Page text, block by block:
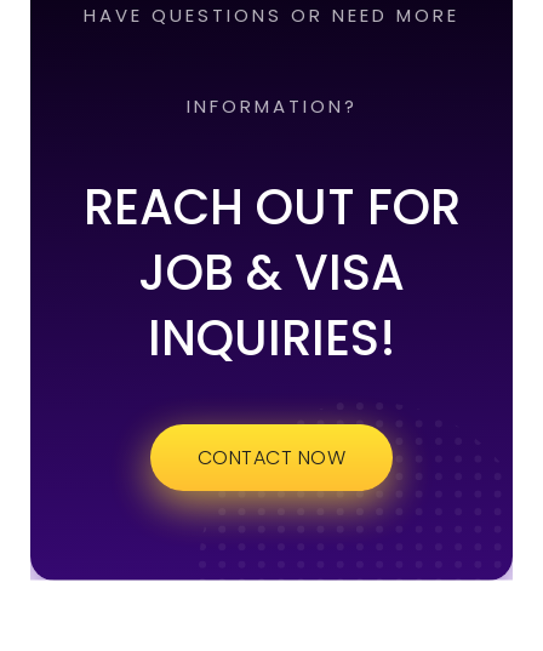
HAVE QUESTIONS OR NEED MORE
INFORMATION?
REACH OUT FOR
JOB & VISA
INQUIRIES!
CONTACT NOW